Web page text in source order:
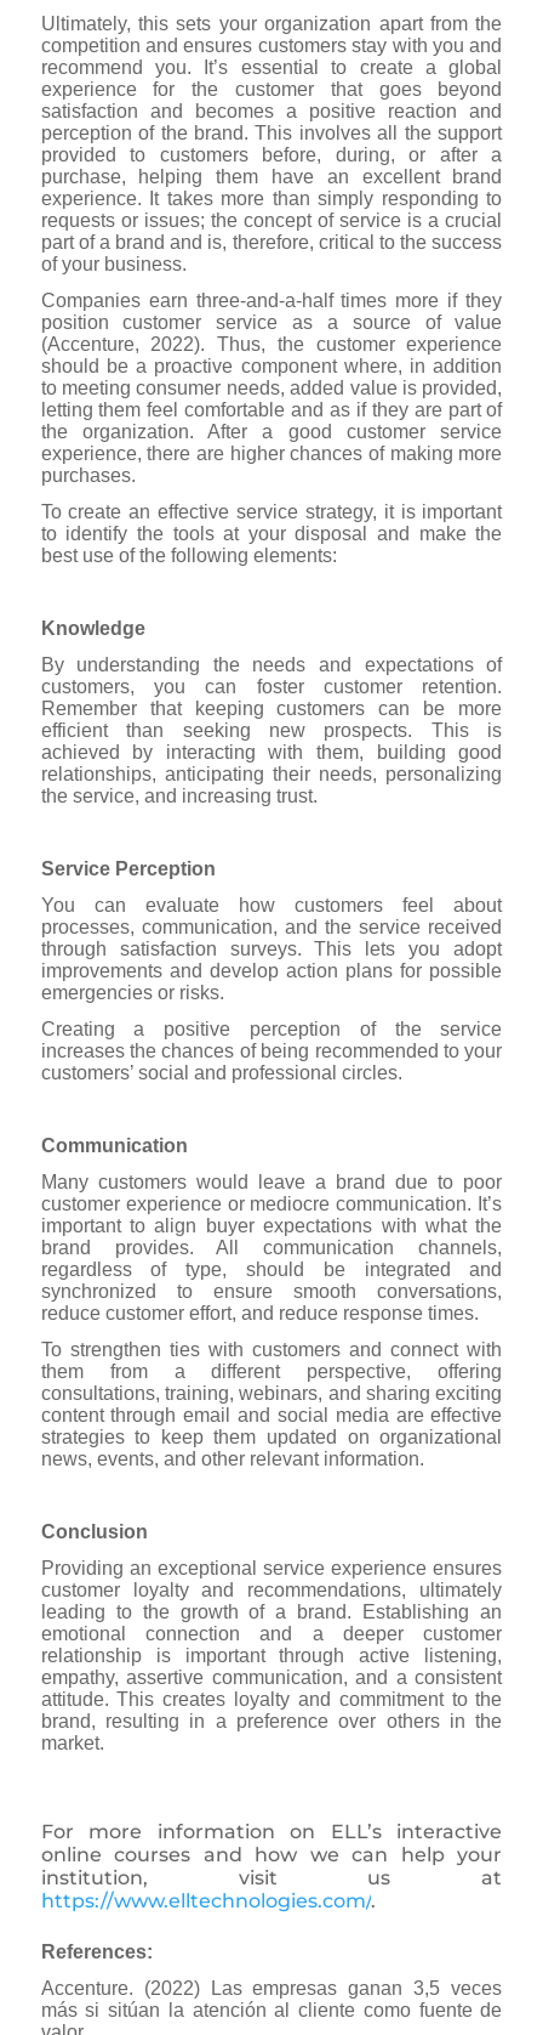
Ultimately, this sets your organization apart from the
competition and ensures customers stay with you and
recommend you. It’s essential to create a global
experience for the customer that goes beyond
satisfaction and becomes a positive reaction and
perception of the brand. This involves all the support
provided to customers before, during, or after a
purchase, helping them have an excellent brand
experience. It takes more than simply responding to
requests or issues; the concept of service is a crucial
part of a brand and is, therefore, critical to the success
of your business.
Companies earn three-and-a-half times more if they
position customer service as a source of value
(Accenture, 2022). Thus, the customer experience
should be a proactive component where, in addition
to meeting consumer needs, added value is provided,
letting them feel comfortable and as if they are part of
the organization. After a good customer service
experience, there are higher chances of making more
purchases.
To create an effective service strategy, it is important
to identify the tools at your disposal and make the
best use of the following elements:
Knowledge
By understanding the needs and expectations of
customers, you can foster customer retention.
Remember that keeping customers can be more
efficient than seeking new prospects. This is
achieved by interacting with them, building good
relationships, anticipating their needs, personalizing
the service, and increasing trust.
Service Perception
You can evaluate how customers feel about
processes, communication, and the service received
through satisfaction surveys. This lets you adopt
improvements and develop action plans for possible
emergencies or risks.
Creating a positive perception of the service
increases the chances of being recommended to your
customers’ social and professional circles.
Communication
Many customers would leave a brand due to poor
customer experience or mediocre communication. It’s
important to align buyer expectations with what the
brand provides. All communication channels,
regardless of type, should be integrated and
synchronized to ensure smooth conversations,
reduce customer effort, and reduce response times.
To strengthen ties with customers and connect with
them from a different perspective, offering
consultations, training, webinars, and sharing exciting
content through email and social media are effective
strategies to keep them updated on organizational
news, events, and other relevant information.
Conclusion
Providing an exceptional service experience ensures
customer loyalty and recommendations, ultimately
leading to the growth of a brand. Establishing an
emotional connection and a deeper customer
relationship is important through active listening,
empathy, assertive communication, and a consistent
attitude. This creates loyalty and commitment to the
brand, resulting in a preference over others in the
market.
For more information on ELL’s interactive
online courses and how we can help your
institution, visit us at
https://www.elltechnologies.com/.
References:
Accenture. (2022) Las empresas ganan 3,5 veces
más si sitúan la atención al cliente como fuente de